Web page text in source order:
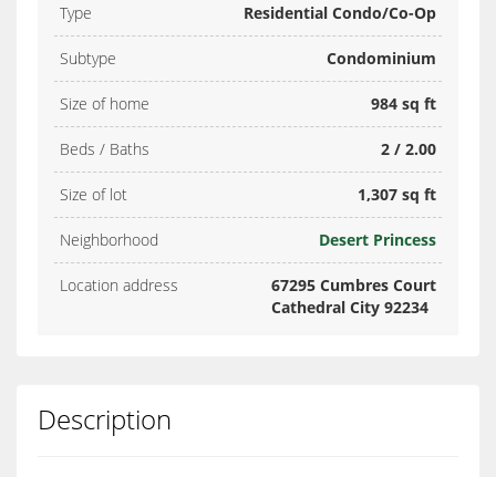
Type Residential Condo/Co-Op
Subtype Condominium
Size of home 984 sq ft
Beds / Baths 2 / 2.00
Size of lot 1,307 sq ft
Neighborhood Desert Princess
Location address
67295 Cumbres Court
Cathedral City 92234
Description